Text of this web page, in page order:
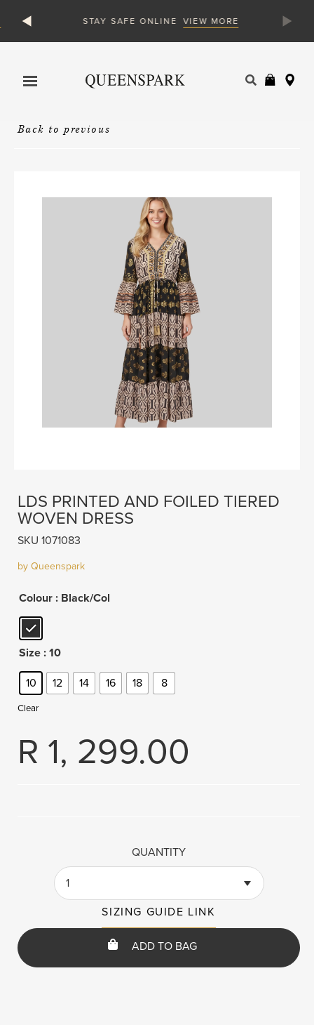
STAY SAFE ONLINE VIEW MORE
Back to previous
LDS PRINTED AND FOILED TIERED
WOVEN DRESS
SKU 1071083
by Queenspark
Colour : Black/Col
Size : 10
10 12 14 16 18 8
Clear
R 1, 299.00
QUANTITY
1
SIZING GUIDE LINK
ADD TO BAG